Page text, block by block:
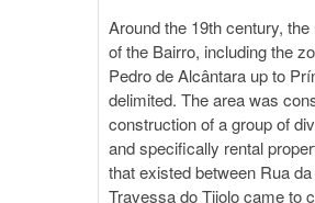
Around the 19th century,
of the Bairro, including the
Pedro de Alcântara up to
delimited. The area was
construction of a group of
and specifically rental
that existed between Rua
Travessa do Tijolo came to